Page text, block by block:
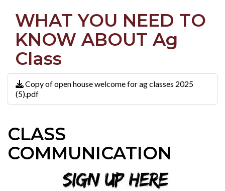
WHAT YOU NEED TO
KNOW ABOUT Ag
Class
Copy of open house welcome for ag classes 2025
(5).pdf
CLASS
COMMUNICATION